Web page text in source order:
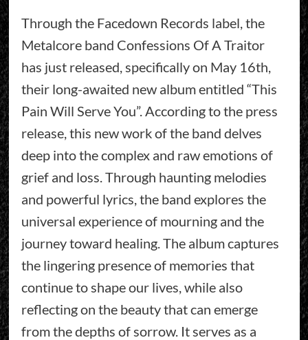
Through the Facedown Records label, the
Metalcore band Confessions Of A Traitor
has just released, specifically on May 16th,
their long-awaited new album entitled “This
Pain Will Serve You”. According to the press
release, this new work of the band delves
deep into the complex and raw emotions of
grief and loss. Through haunting melodies
and powerful lyrics, the band explores the
universal experience of mourning and the
journey toward healing. The album captures
the lingering presence of memories that
continue to shape our lives, while also
reflecting on the beauty that can emerge
from the depths of sorrow. It serves as a